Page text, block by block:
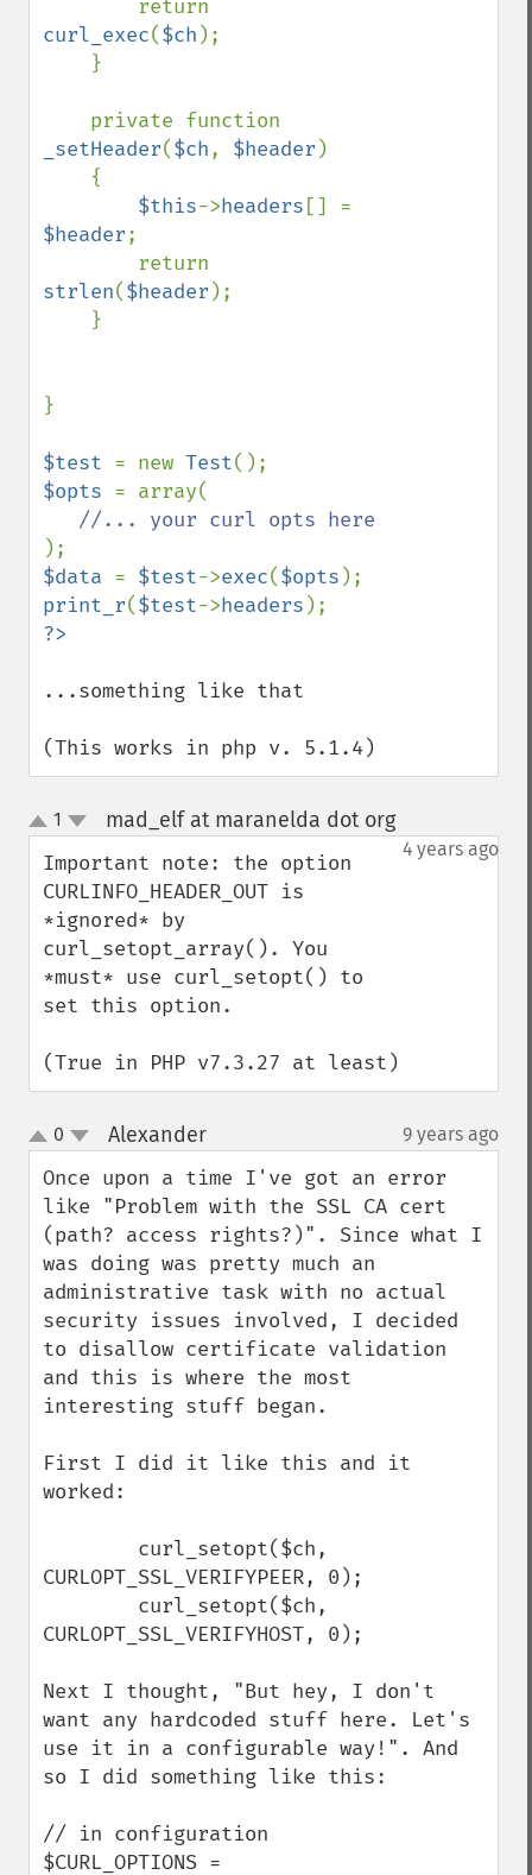
curl_exec($ch );
_setHeader($ch, $header )
$this->headers
$header;
strlen($header );
}
$test = new Test
$opts = array(
$data = $test->exec($opts
print_r($test->headers
...something like that
(This works in php v. 5.1.4)
up
down
1 mad_elf at maranelda dot org¶
4 years ago
Important note: the option
CURLINFO_HEADER_OUT is
*ignored* by
curl_setopt_array(). You
*must* use curl_setopt() to
set this option.
(True in PHP v7.3.27 at least)
up
down
0 Alexander¶ 9 years ago
Once upon a time I've got an error
like "Problem with the SSL CA cert
(path? access rights?)". Since what I
was doing was pretty much an
administrative task with no actual
security issues involved, I decided
to disallow certificate validation
and this is where the most
interesting stuff began.
First I did it like this and it
worked:
CURLOPT_SSL_VERIFYPEER, 0);
CURLOPT_SSL_VERIFYHOST, 0);
Next I thought, "But hey, I don't
want any hardcoded stuff here. Let's
use it in a configurable way!". And
so I did something like this:
// in configuration
$CURL_OPTIONS =